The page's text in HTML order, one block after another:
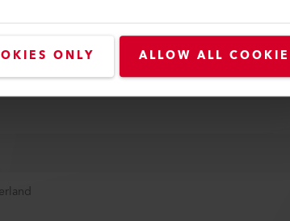
ONLY ALLOW ALL
3 poles, 16A; CEE red, 5 poles, 16A; EU, 3 poles,